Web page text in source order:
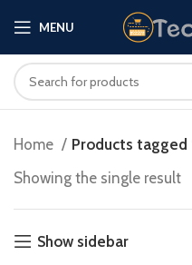
MENU
Home
Products tagged
Showing the single result
Show sidebar